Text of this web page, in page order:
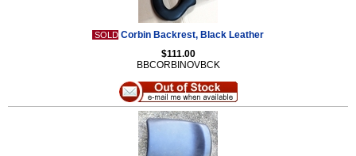
SOLD Corbin Backrest, Black Leather
$111.00
BBCORBINOVBCK